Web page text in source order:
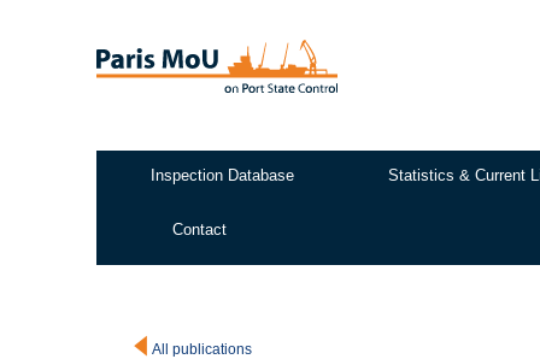
Inspection Database Statistics & Current
Contact
All publications